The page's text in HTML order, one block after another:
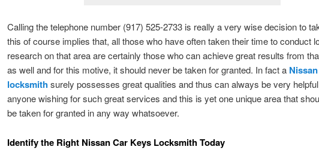
Calling the telephone number (917) 525-2733 is really a very wise decision to
this of course implies that, all those who have often taken their time to conduct
research on that area are certainly those who can achieve great results from
as well and for this motive, it should never be taken for granted. In fact a
locksmithsurely possesses great qualities and thus can always be very
anyone wishing for such great services and this is yet one unique area that
be taken for granted in any way whatsoever.
Identify the Right Nissan Car Keys Locksmith Today